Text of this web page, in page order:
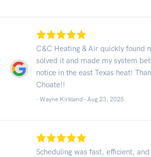
C&C Heating & Air quickly found
solved it and made my system
notice in the east Texas heat!
Choate!!
- Wayne Kirkland - Aug 23, 2025
Scheduling was fast, efficient,